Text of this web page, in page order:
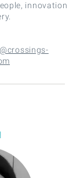
innovation